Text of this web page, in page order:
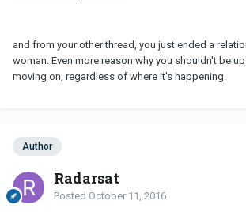
and from your other thread, you just ended a
woman. Even more reason why you shouldn't be
moving on, regardless of where it's happening.
Author
Radarsat
Posted October 11, 2016